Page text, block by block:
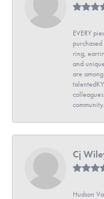
EVERY
ring,
and
are
Cj
Hudson